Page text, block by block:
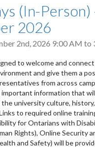
(In-Person)
2026
2nd, 2026 9:00 AM to
to welcome and
and give them a
from across
important information that
university culture,
to required online
for Ontarians with
Rights), Online Security
and Safety) will be